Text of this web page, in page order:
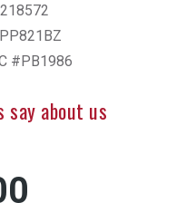
#PB1986
say about us